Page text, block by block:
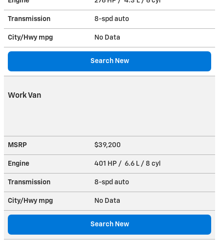
Transmission 8-spd auto
City/Hwy mpg No Data
Search New
Work Van
MSRP $39,200
Engine 401 HP / 6.6 L / 8 cyl
Transmission 8-spd auto
City/Hwy mpg No Data
Search New